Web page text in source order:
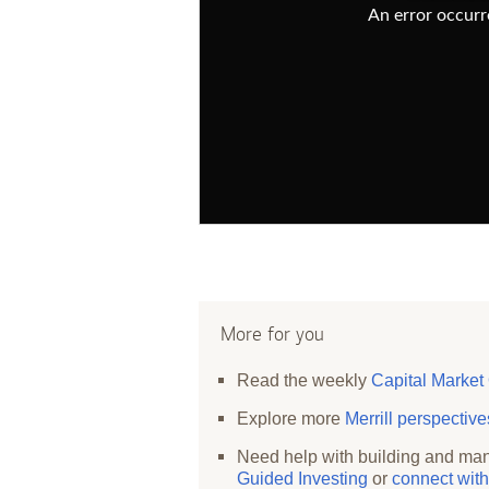
An error
More for you
Read the weekly Capital Market
Explore more Merrill
Need help with building and
Guided Investing or connect